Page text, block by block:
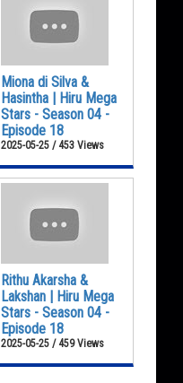
Miona di Silva &
Hasintha | Hiru Mega
Stars - Season 04 -
Episode 18
2025-05-25 / 453 Views
Rithu Akarsha &
Lakshan | Hiru Mega
Stars - Season 04 -
Episode 18
2025-05-25 / 459 Views